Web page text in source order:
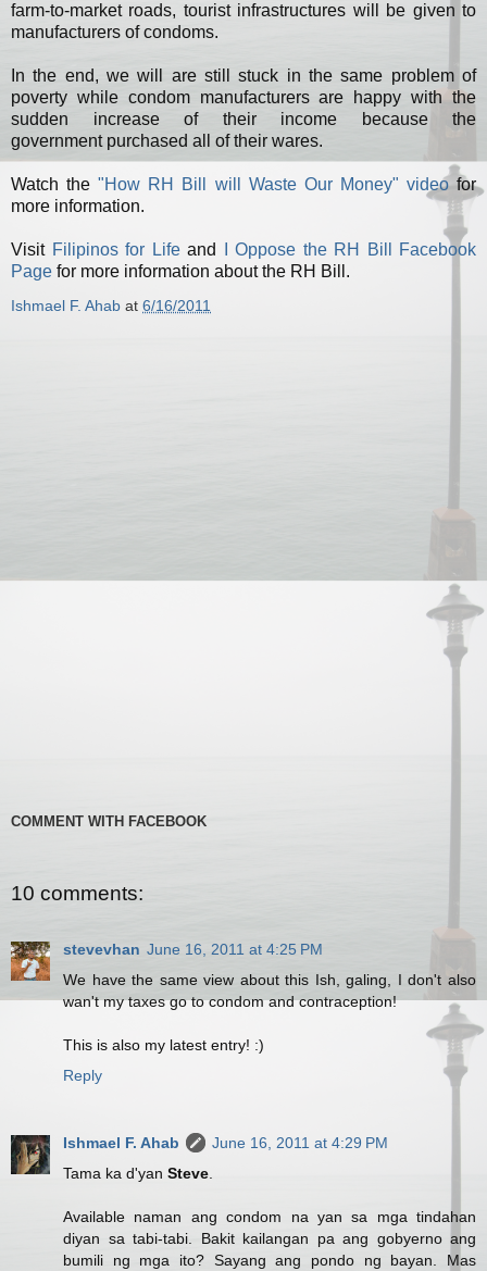
farm-to-market roads, tourist infrastructures will be given to
manufacturers of condoms.
In the end, we will are still stuck in the same problem of
poverty while condom manufacturers are happy with the
sudden increase of their income because the
government purchased all of their wares.
Watch the"How RH Bill will Waste Our Money" videofor
more information.
Visit Filipinos for Lifeand
I Oppose the RH Bill Facebook
Page for more information about the RH Bill.
Ishmael F. Ahab at 6/16/2011
COMMENT WITH FACEBOOK
10 comments:
stevevhan June 16, 2011 at 4:25 PM
We have the same view about this Ish, galing, I don't also
wan't my taxes go to condom and contraception!
This is also my latest entry! :)
Reply
Ishmael F. Ahab
June 16, 2011 at 4:29 PM
Tama ka d'yan Steve.
Available naman ang condom na yan sa mga tindahan
diyan sa tabi-tabi. Bakit kailangan pa ang gobyerno ang
bumili ng mga ito? Sayang ang pondo ng bayan. Mas